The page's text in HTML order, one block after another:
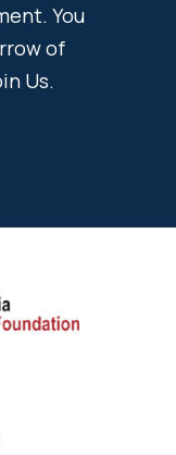
You
of
Us.